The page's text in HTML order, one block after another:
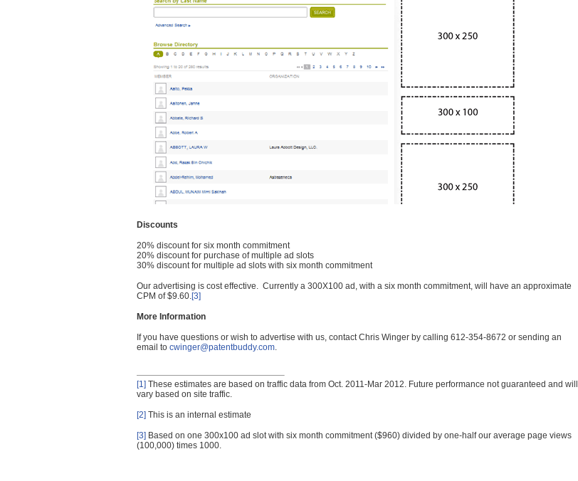
Discounts
20% discount for six month commitment
20% discount for purchase of multiple ad slots
30% discount for multiple ad slots with six month commitment
Our advertising is cost effective. Currently a 300X100 ad, with a six month commitment, will have an approximate
CPM of $9.60.[3]
More Information
If you have questions or wish to advertise with us, contact Chris Winger by calling 612-354-8672 or sending an
email to cwinger@patentbuddy.com.
[1] These estimates are based on traffic data from Oct. 2011-Mar 2012. Future performance not guaranteed and will
vary based on site traffic.
[2] This is an internal estimate
[3] Based on one 300x100 ad slot with six month commitment ($960) divided by one-half our average page views
(100,000) times 1000.